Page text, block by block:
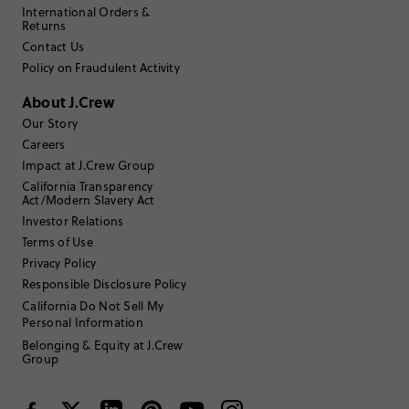
Filter by Body type
Sort by
Mark562
Age:25 to 34
Body Type:Straight and slender
Height 5'5"
Size Purchased
International Orders &
Returns
Contact Us
Policy on Fraudulent Activity
About J.Crew
Our Story
Careers
Impact at J.Crew Group
California Transparency
Act/Modern Slavery Act
Investor Relations
Terms of Use
Privacy Policy
Responsible Disclosure Policy
California Do Not Sell My
Personal Information
Belonging & Equity at J.Crew
Group